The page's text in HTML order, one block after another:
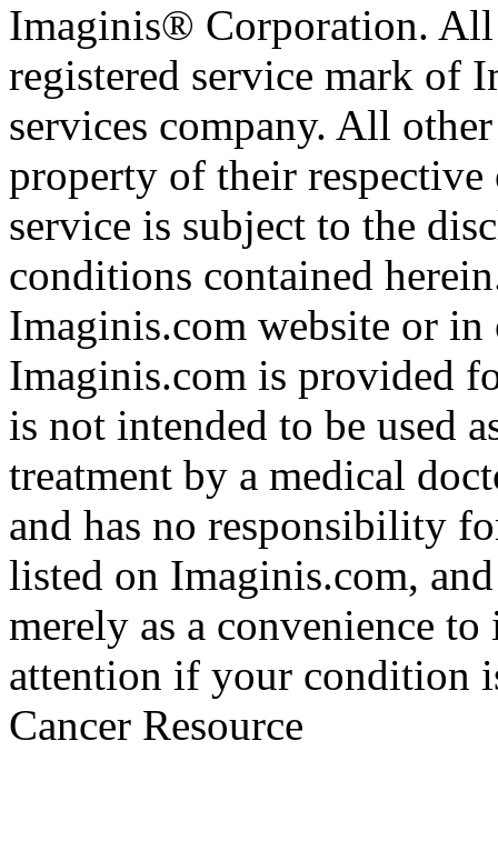
Imaginis® Corporation.
registered service mark of
services company. All
property of their
service is subject to the
conditions contained
Imaginis.com website or
Imaginis.com is provided
is not intended to be used
treatment by a medical
and has no responsibility
listed on Imaginis.com,
merely as a convenience
attention if your condition
Cancer Resource